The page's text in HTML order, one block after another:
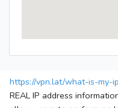
https://vpn.lat/what-is-my-ip
REAL IP address